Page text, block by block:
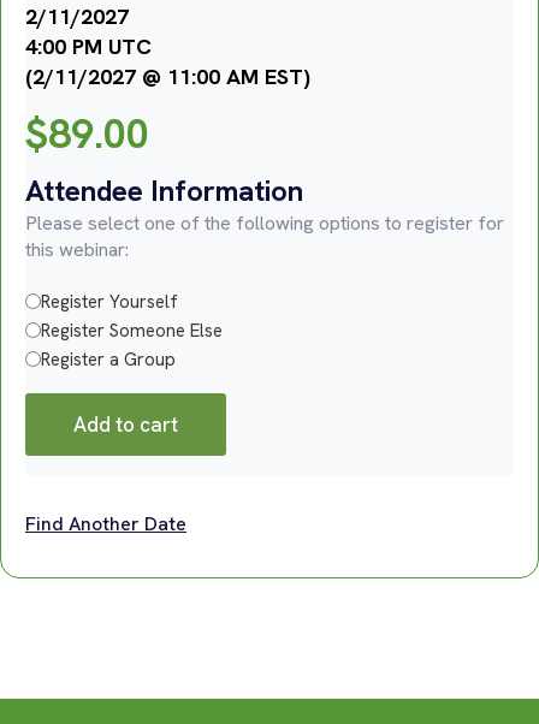
2/11/2027
4:00 PM UTC
(2/11/2027 @ 11:00 AM EST)
$89.00
Attendee Information
Please select one of the following options to register for
this webinar:
Register Yourself
Register Someone Else
Register a Group
Add to cart
Find Another Date